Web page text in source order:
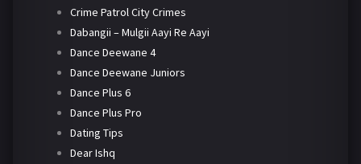
Crime Patrol City Crimes
Dabangii – Mulgii Aayi Re Aayi
Dance Deewane 4
Dance Deewane Juniors
Dance Plus 6
Dance Plus Pro
Dating Tips
Dear Ishq